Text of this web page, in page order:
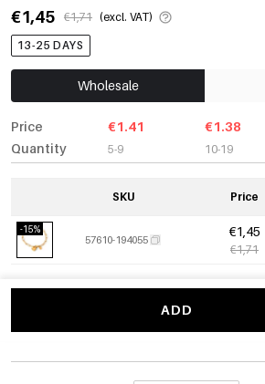
€1,45
€1,71 (excl. VAT)
13-25 DAYS
Wholesale
Price
Quantity
€1.41
5-9
€1.38
10-19
SKU Price
-15%
57610-194055
€1,45
€1,71
ADD